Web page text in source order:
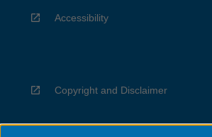
Accessibility
Copyright and Disclaimer